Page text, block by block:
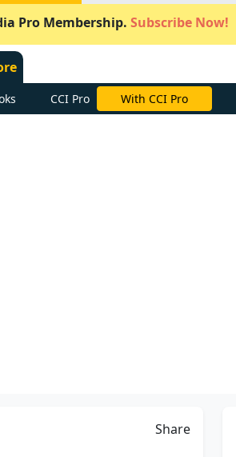
Pro Membership. Subscribe Now!
CCI Pro With CCI Pro
Share